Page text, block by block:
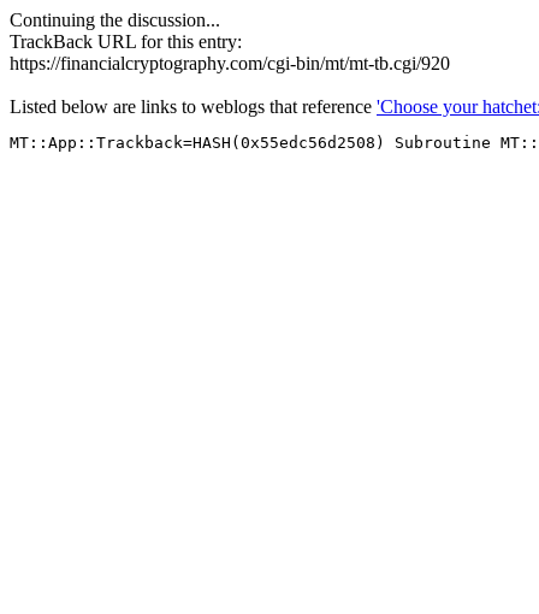
Continuing the discussion...
TrackBack URL for this entry:
https://financialcryptography.com/cgi-bin/mt/mt-tb.cgi/920
Listed below are links to weblogs that reference 'Choose your